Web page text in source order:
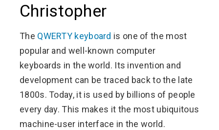
Christopher
The QWERTY keyboard is one of the most
popular and well-known computer
keyboards in the world. Its invention and
development can be traced back to the late
1800s. Today, it is used by billions of people
every day. This makes it the most ubiquitous
machine-user interface in the world.